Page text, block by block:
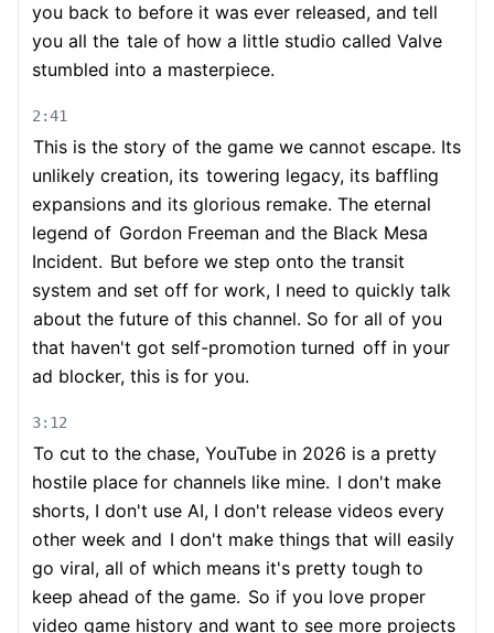
you back to before it was ever released, and tell
you all the tale of how a little studio called Valve
stumbled into a masterpiece.
2:41
This is the story of the game we cannot escape. Its
unlikely creation, its towering legacy, its baffling
expansions and its glorious remake. The eternal
legend of Gordon Freeman and the Black Mesa
Incident. But before we step onto the transit
system and set off for work, I need to quickly talk
about the future of this channel. So for all of you
that haven't got self-promotion turned off in your
ad blocker, this is for you.
3:12
To cut to the chase, YouTube in 2026 is a pretty
hostile place for channels like mine. I don't make
shorts, I don't use AI, I don't release videos every
other week and I don't make things that will easily
go viral, all of which means it's pretty tough to
keep ahead of the game. So if you love proper
video game history and want to see more projects